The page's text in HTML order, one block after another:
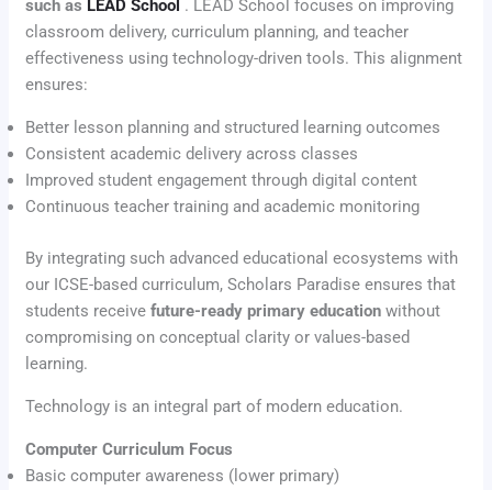
such as LEAD School . LEAD School focuses on improving
classroom delivery, curriculum planning, and teacher
effectiveness using technology-driven tools. This alignment
ensures:
Better lesson planning and structured learning outcomes
Consistent academic delivery across classes
Improved student engagement through digital content
Continuous teacher training and academic monitoring
By integrating such advanced educational ecosystems with
our ICSE-based curriculum, Scholars Paradise ensures that
students receivefuture-ready primary education without
compromising on conceptual clarity or values-based
learning.
Technology is an integral part of modern education.
Computer Curriculum Focus
Basic computer awareness (lower primary)